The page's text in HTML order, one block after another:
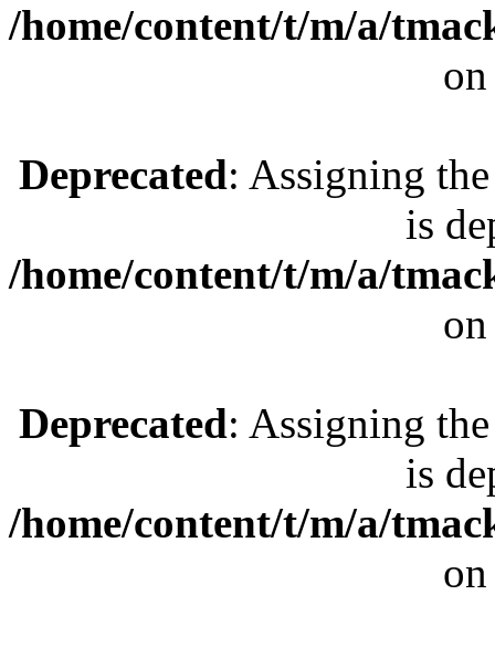
/home/content/t/m/a/
Deprecated: Assigning
is
/home/content/t/m/a/
Deprecated: Assigning
is
/home/content/t/m/a/